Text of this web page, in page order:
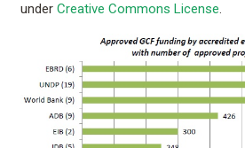
under Creative Commons License.